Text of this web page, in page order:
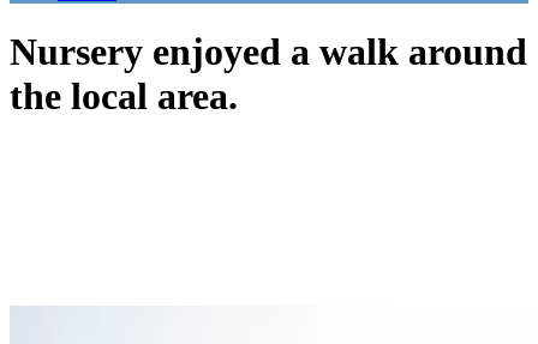
Nursery enjoyed a walk around
the local area.